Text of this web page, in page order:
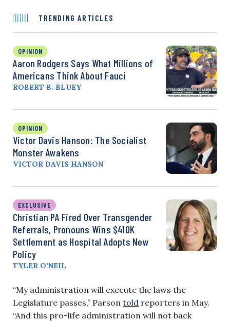
TRENDING ARTICLES
OPINION
Aaron Rodgers Says What Millions of
Americans Think About Fauci
ROBERT B. BLUEY
OPINION
Victor Davis Hanson: The Socialist
Monster Awakens
VICTOR DAVIS HANSON
EXCLUSIVE
Christian PA Fired Over Transgender
Referrals, Pronouns Wins $410K
Settlement as Hospital Adopts New
Policy
TYLER O’NEIL
“My administration will execute the laws the
Legislature passes,” Parson told reporters in May.
“And this pro-life administration will not back